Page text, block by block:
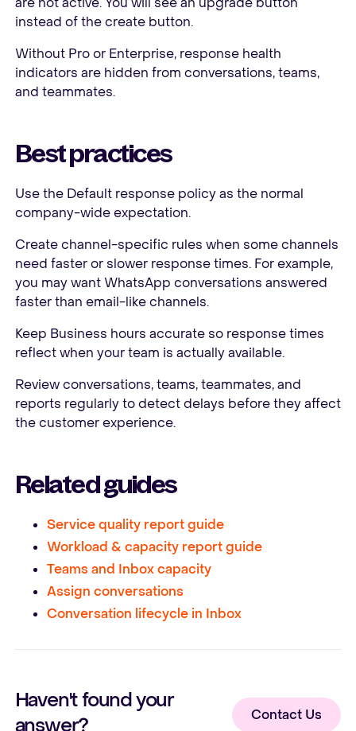
instead of the create button.
Without Pro or Enterprise, response health
indicators are hidden from conversations, teams,
and teammates.
Best practices
Use the Default response policy as the normal
company-wide expectation.
Create channel-specific rules when some channels
need faster or slower response times. For example,
you may want WhatsApp conversations answered
faster than email-like channels.
Keep Business hours accurate so response times
reflect when your team is actually available.
Review conversations, teams, teammates, and
reports regularly to detect delays before they affect
the customer experience.
Related guides
Service quality report guide
Workload & capacity report guide
Teams and Inbox capacity
Assign conversations
Conversation lifecycle in Inbox
Haven't found your
answer?
Contact Us